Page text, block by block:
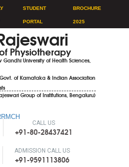
STUDENT
PORTAL
BROCHURE
2025
Physiotherapy
Gandhi University of Health Sciences,
of Karnataka & Indian Association
Group of Institutions, Bengaluru)
CALL US
+91-80-28437421
ADMISSION CALL US
+91-9591113806